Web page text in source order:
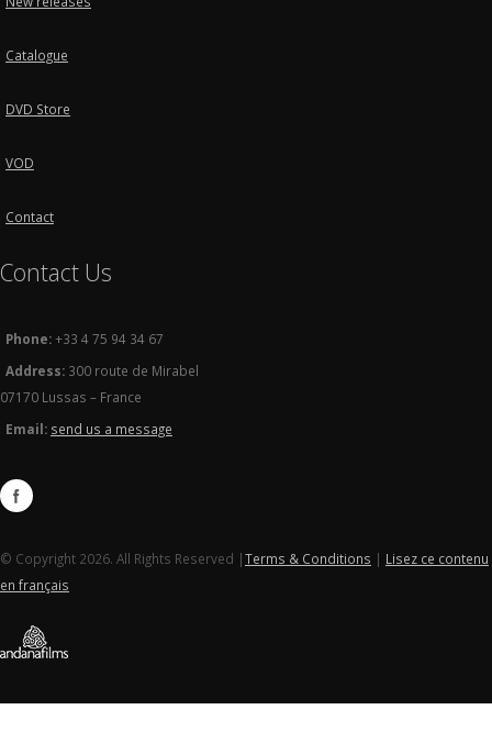
Catalogue
DVD Store
VOD
Contact
Contact Us
Phone:+33 4 75 94 34 67
Address: 300 route de Mirabel
07170 Lussas – France
Email: send us a message
© Copyright 2026. All Rights Reserved |Terms & Conditions | Lisez ce contenu
en français